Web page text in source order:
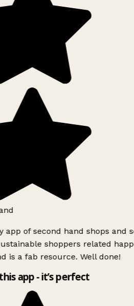
app of second hand shops and
shoppers related
is a fab resource. Well done!
app - it’s perfect